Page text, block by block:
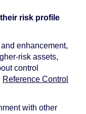
risk profile
enhancement,
risk assets,
control
Reference Control
with other